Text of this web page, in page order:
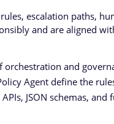
escalation paths,
and are aligned
and
Agent define the
JSON schemas,